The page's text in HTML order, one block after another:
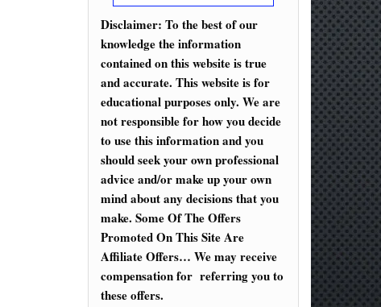
Disclaimer: To the best of our
knowledge the information
contained on this website is true
and accurate. This website is for
educational purposes only. We are
not responsible for how you decide
to use this information and you
should seek your own professional
advice and/or make up your own
mind about any decisions that you
make. Some Of The Offers
Promoted On This Site Are
Affiliate Offers… We may receive
compensation for referring you to
these offers.